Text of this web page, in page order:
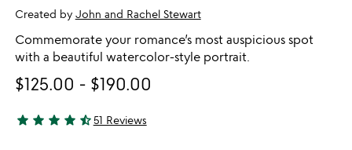
Created by John and Rachel Stewart
Commemorate your romance’s most auspicious spot
with a beautiful watercolor-style portrait.
$125.00 - $190.00
4.61 stars out of 5
star star star star star_half51 Reviews